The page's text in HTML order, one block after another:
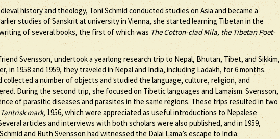
history and theology, Toni Schmid conducted studies on Asia and became a
studies of Sanskrit at university in Vienna, she started learning Tibetan in the
of several books, the first of which was The Cotton-clad Mila, the Tibetan Poet-
Svensson, undertook a yearlong research trip to Nepal, Bhutan, Tibet, and Sikkim,
in 1958 and 1959, they traveled in Nepal and India, including Ladakh, for 6 months.
a number of objects and studied the language, culture, religion, and
During the second trip, she focused on Tibetic languages and Lamaism. Svensson,
of parasitic diseases and parasites in the same regions. These trips resulted in two
Tantrisk mark, 1956, which were appreciated as useful introductions to Nepalese
articles and interviews with both scholars were also published, and in 1959,
and Ruth Svensson had witnessed the Dalai Lama’s escape to India.